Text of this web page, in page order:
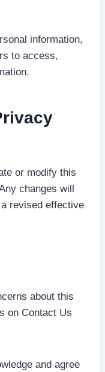
information,
to access,
or modify this
changes will
revised effective
about this
on Contact Us
and agree